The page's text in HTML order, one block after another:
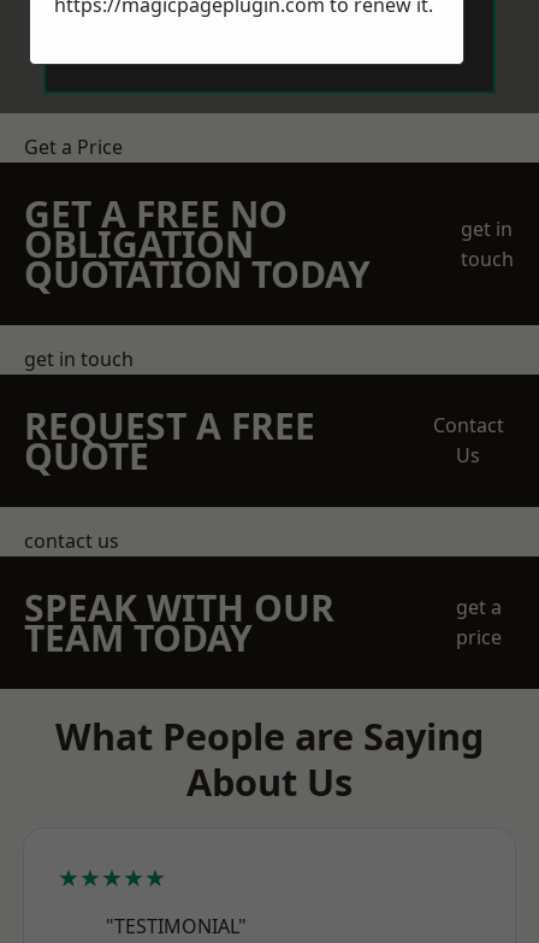
Send Message
Get a Price
GET A FREE NO
OBLIGATION
QUOTATION TODAY
get in
touch
get in touch
REQUEST A FREE
QUOTE
Contact
Us
contact us
SPEAK WITH OUR
TEAM TODAY
get a
price
What People are Saying
About Us
★★★★★
"TESTIMONIAL"